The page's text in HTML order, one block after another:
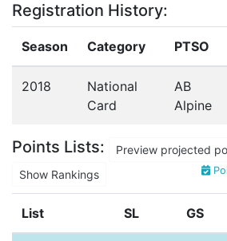
Registration History:
Season Category PTSO
2018
National
Card
AB
Alpine
Points Lists:
Preview projected
Show Rankings
List SL GS